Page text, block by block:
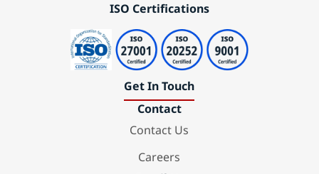
ISO Certifications
Get In Touch
Contact
Contact Us
Careers